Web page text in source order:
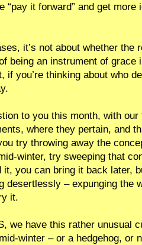
“pay it forward” and get
it’s not about whether the
being an instrument of grace
if you’re thinking about who
to you this month, with
where they pertain, and
try throwing away the
winter, try sweeping that
it, you can bring it back later,
desertlessly – expunging the
it.
we have this rather unusual
winter – or a hedgehog, or